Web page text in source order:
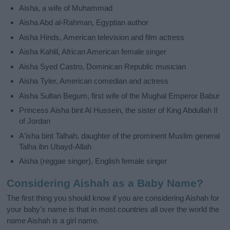
Aisha, a wife of Muhammad
Aisha Abd al-Rahman, Egyptian author
Aisha Hinds, American television and film actress
Aisha Kahlil, African American female singer
Aisha Syed Castro, Dominican Republic musician
Aisha Tyler, American comedian and actress
Aisha Sultan Begum, first wife of the Mughal Emperor Babur
Princess Aisha bint Al Hussein, the sister of King Abdullah II
of Jordan
A'isha bint Talhah, daughter of the prominent Muslim general
Talha ibn Ubayd-Allah
Aisha (reggae singer), English female singer
Considering Aishah as a Baby Name?
The first thing you should know if you are considering Aishah for
your baby's name is that in most countries all over the world the
name Aishah is a girl name.